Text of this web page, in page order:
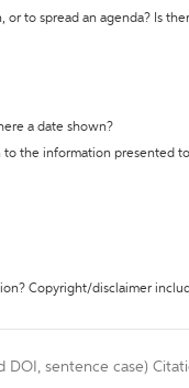
to spread an agenda? Is
a date shown?
the information presented
Copyright/disclaimer
DOI, sentence case)